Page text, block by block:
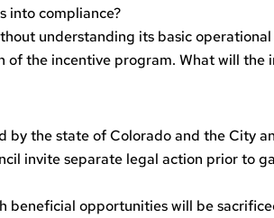
into compliance?
understanding its basic operational
the incentive program. What will
by the state of Colorado and the City
invite separate legal action prior to
beneficial opportunities will be